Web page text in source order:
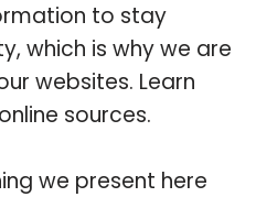
to stay
which is why we are
websites. Learn
sources.
we present here